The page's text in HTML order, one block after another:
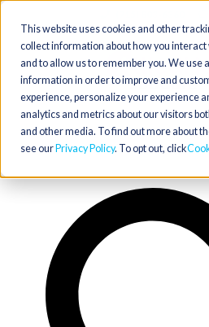
This website uses cookies and other
collect information about how you
and to allow us to remember you. We use
information in order to improve and
experience, personalize your experience
analytics and metrics about our visitors
and other media. To find out more about
see our Privacy Policy. To opt out, click
Toggle
navigation